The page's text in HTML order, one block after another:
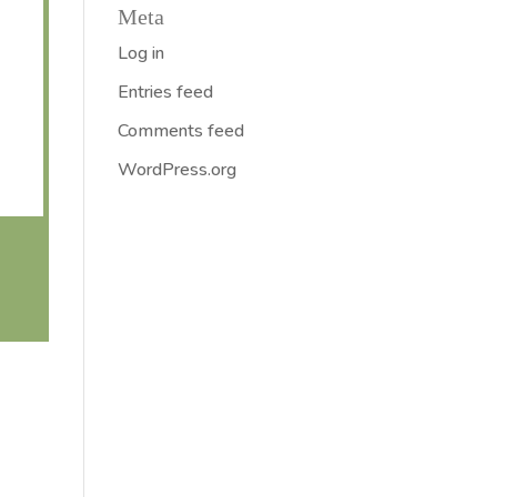
Meta
Log in
Entries feed
Comments feed
WordPress.org